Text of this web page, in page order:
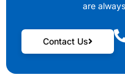
are
Contact Us